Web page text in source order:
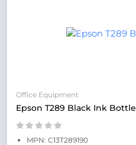
Office Equipment
Epson T289 Black Ink Bottle
MPN: C13T289190